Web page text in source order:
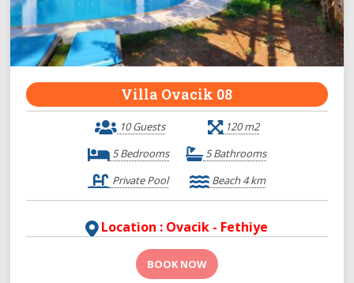
Villa Ovacik 08
10 Guests
120 m2
5 Bedrooms
5 Bathrooms
Private Pool
Beach 4 km
Location : Ovacik - Fethiye
BOOK NOW